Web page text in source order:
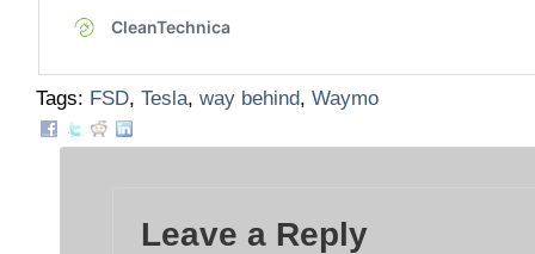
Tags: FSD, Tesla, way behind, Waymo
Leave a Reply